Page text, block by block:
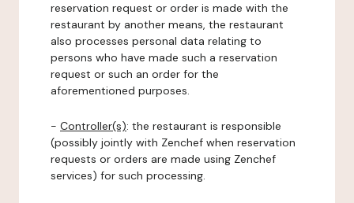
reservation request or order is made with the
restaurant by another means, the restaurant
also processes personal data relating to
persons who have made such a reservation
request or such an order for the
aforementioned purposes.
- Controller(s): the restaurant is responsible
(possibly jointly with Zenchef when reservation
requests or orders are made using Zenchef
services) for such processing.